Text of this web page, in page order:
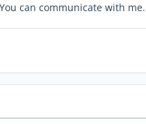
can communicate with me.